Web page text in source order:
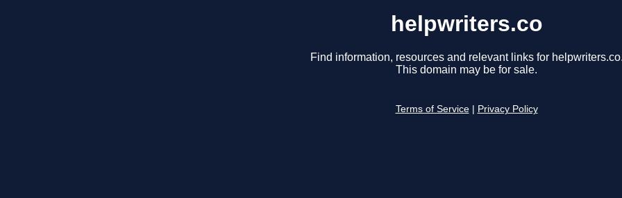
helpwriters.co
Find information, resources and relevant links for
This domain may be for sale.
Terms of Service Privacy Policy